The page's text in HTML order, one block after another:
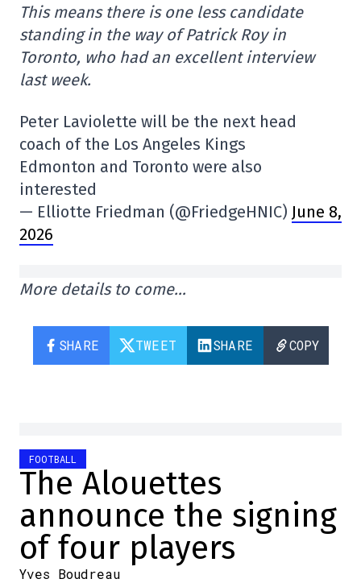
This means there is one less candidate
standing in the way of Patrick Roy in
Toronto, who had an excellent interview
last week.
Peter Laviolette will be the next head
coach of the Los Angeles Kings
Edmonton and Toronto were also
interested
— Elliotte Friedman (@FriedgeHNIC) June 8,
2026
More details to come…
SHARE TWEET SHARE COPY
FOOTBALL
The Alouettes
announce the signing
of four players
Yves Boudreau